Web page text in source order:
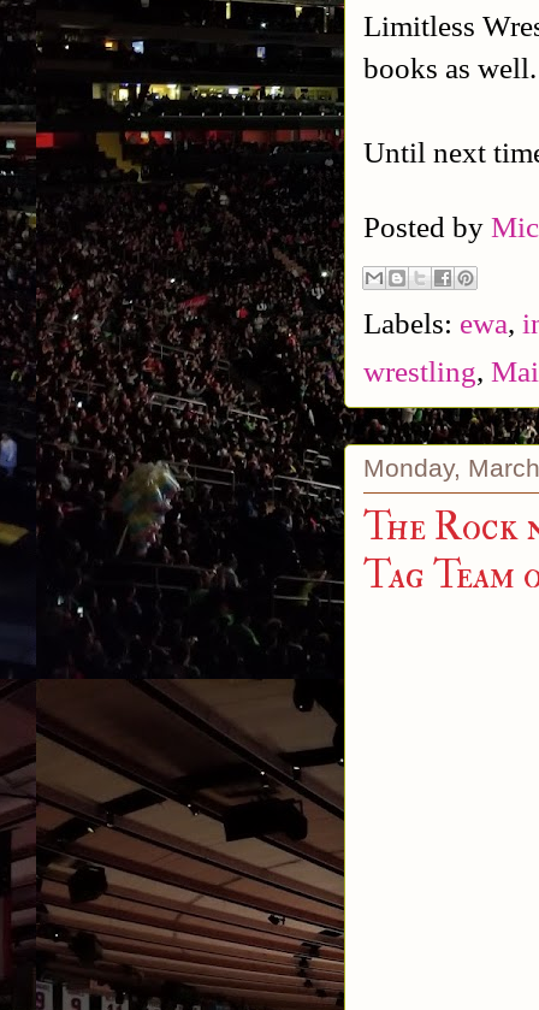
Limitless
books as
Until next
Posted by
Labels: ewa,
wrestling,
Monday,
The
Tag